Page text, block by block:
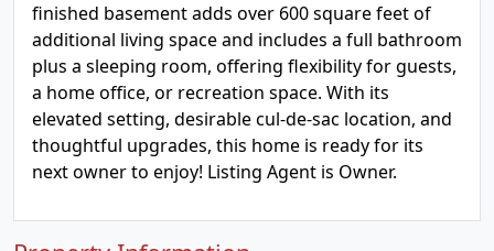
finished basement adds over 600 square feet of
additional living space and includes a full bathroom
plus a sleeping room, offering flexibility for guests,
a home office, or recreation space. With its
elevated setting, desirable cul-de-sac location, and
thoughtful upgrades, this home is ready for its
next owner to enjoy! Listing Agent is Owner.